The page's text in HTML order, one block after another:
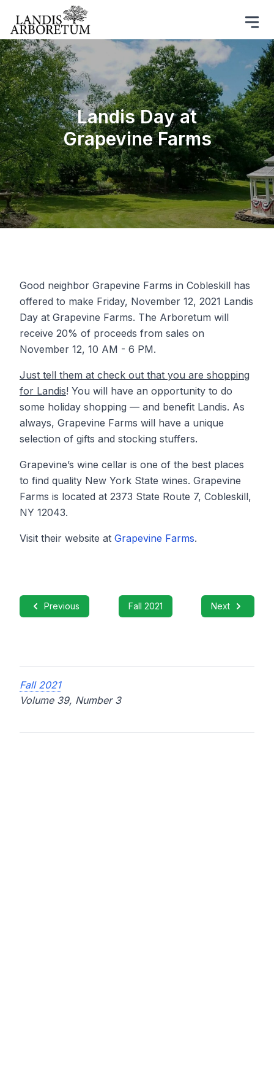
Landis Day at
Grapevine Farms
Good neighbor Grapevine Farms in Cobleskill has
offered to make Friday, November 12, 2021 Landis
Day at Grapevine Farms. The Arboretum will
receive 20% of proceeds from sales on
November 12, 10 AM - 6 PM.
Just tell them at check out that you are shopping
for Landis! You will have an opportunity to do
some holiday shopping — and benefit Landis. As
always, Grapevine Farms will have a unique
selection of gifts and stocking stuffers.
Grapevine’s wine cellar is one of the best places
to find quality New York State wines. Grapevine
Farms is located at 2373 State Route 7, Cobleskill,
NY 12043.
Visit their website at Grapevine Farms.
Previous Fall 2021 Next
Fall 2021
Volume 39, Number 3